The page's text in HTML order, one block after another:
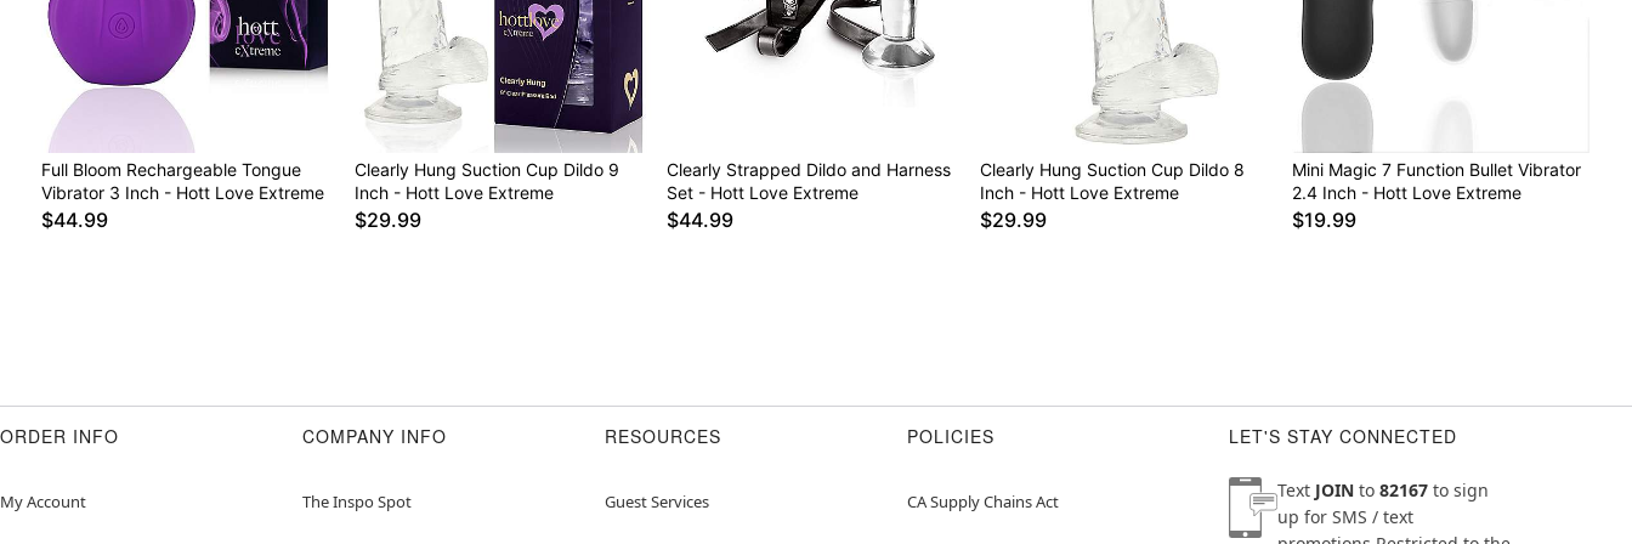
Full Bloom Rechargeable Tongue
Vibrator 3 Inch - Hott Love Extreme
$44.99
Clearly Hung Suction Cup Dildo 9
Inch - Hott Love Extreme
$29.99
Clearly Strapped Dildo and Harness
Set - Hott Love Extreme
$44.99
Clearly Hung Suction Cup Dildo 8
Inch - Hott Love Extreme
$29.99
Mini Magic 7 Function Bullet Vibrator
2.4 Inch - Hott Love Extreme
$19.99
ORDER INFO
My Account
COMPANY INFO
The Inspo Spot
RESOURCES
Guest Services
POLICIES
CA Supply Chains Act
LET'S STAY CONNECTED
Text JOIN to 82167 to sign
up for SMS / text